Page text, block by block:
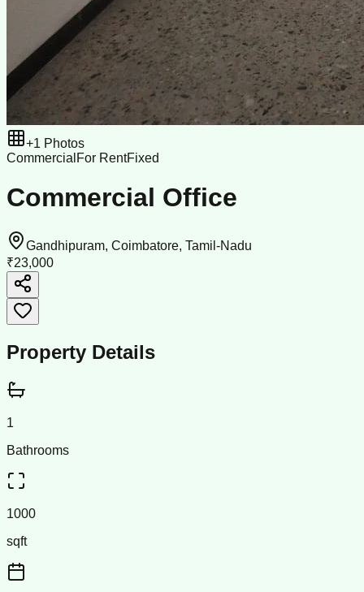
+1 Photos
Commercial For RentFixed
Commercial Office
Gandhipuram, Coimbatore, Tamil-Nadu
₹23,000
Property Details
1
Bathrooms
1000
sqft